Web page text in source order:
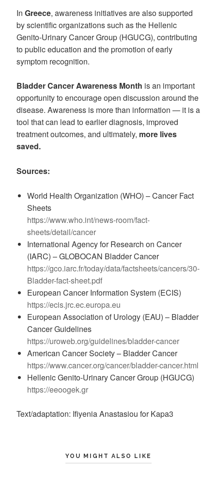
InGreece, awareness initiatives are also supported
by scientific organizations such as the Hellenic
Genito-Urinary Cancer Group (HGUCG), contributing
to public education and the promotion of early
symptom recognition.
Bladder Cancer Awareness Month is an important
opportunity to encourage open discussion around the
disease. Awareness is more than information — it is a
tool that can lead to earlier diagnosis, improved
treatment outcomes, and ultimately, more lives
saved.
Sources:
World Health Organization (WHO) – Cancer Fact
Sheets
https://www.who.int/news-room/fact-
sheets/detail/cancer
International Agency for Research on Cancer
(IARC) – GLOBOCAN Bladder Cancer
https://gco.iarc.fr/today/data/factsheets/cancers/30-
Bladder-fact-sheet.pdf
European Cancer Information System (ECIS)
https://ecis.jrc.ec.europa.eu
European Association of Urology (EAU) – Bladder
Cancer Guidelines
https://uroweb.org/guidelines/bladder-cancer
American Cancer Society – Bladder Cancer
https://www.cancer.org/cancer/bladder-cancer.html
Hellenic Genito-Urinary Cancer Group (HGUCG)
https://eeoogek.gr
Text/adaptation: Ifiyenia Anastasiou for Kapa3
YOU MIGHT ALSO LIKE